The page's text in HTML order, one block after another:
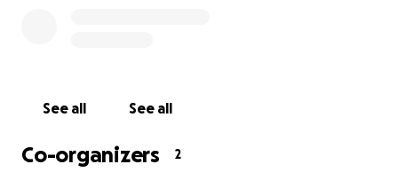
See all See all
Co-organizers 2